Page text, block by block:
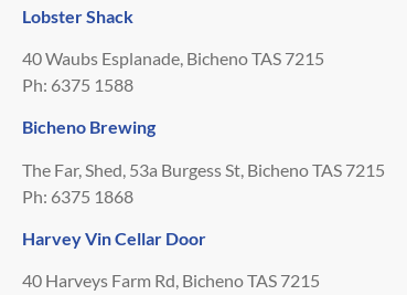
Lobster Shack
40 Waubs Esplanade, Bicheno TAS 7215
Ph: 6375 1588
Bicheno Brewing
The Far, Shed, 53a Burgess St, Bicheno TAS 7215
Ph: 6375 1868
Harvey Vin Cellar Door
40 Harveys Farm Rd, Bicheno TAS 7215